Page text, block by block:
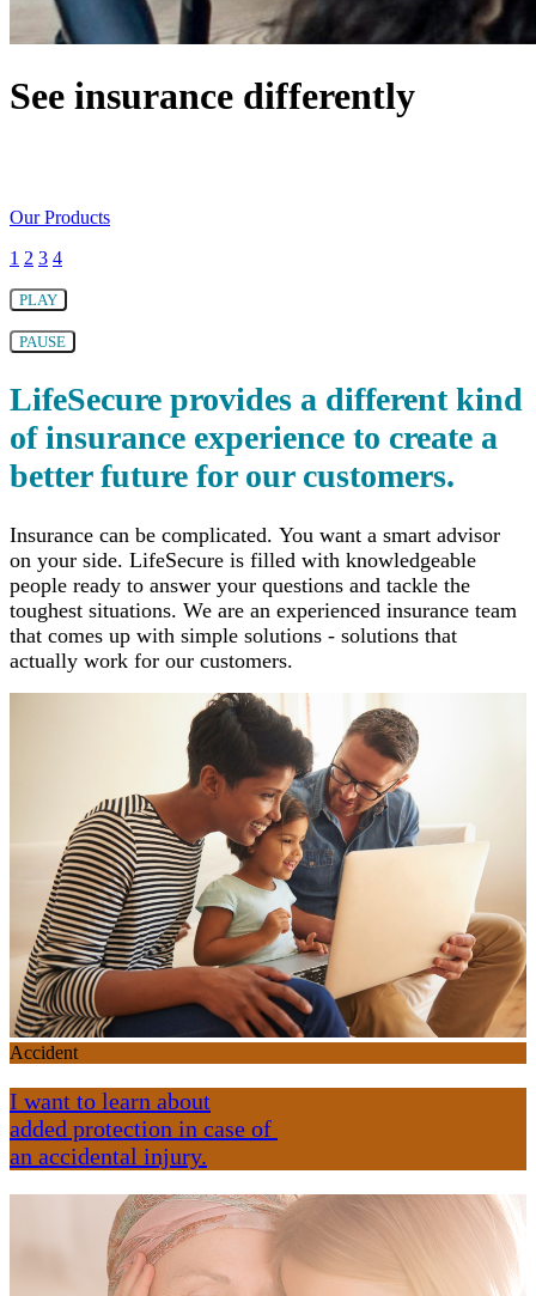
See insurance differently
Our Products
1 2 3 4
PLAY
PAUSE
LifeSecure provides a different kind
of insurance experience to create a
better future for our customers.
Insurance can be complicated. You want a smart advisor
on your side. LifeSecure is filled with knowledgeable
people ready to answer your questions and tackle the
toughest situations. We are an experienced insurance team
that comes up with simple solutions - solutions that
actually work for our customers.
Accident
I want to learn about
added protection in case of
an accidental injury.